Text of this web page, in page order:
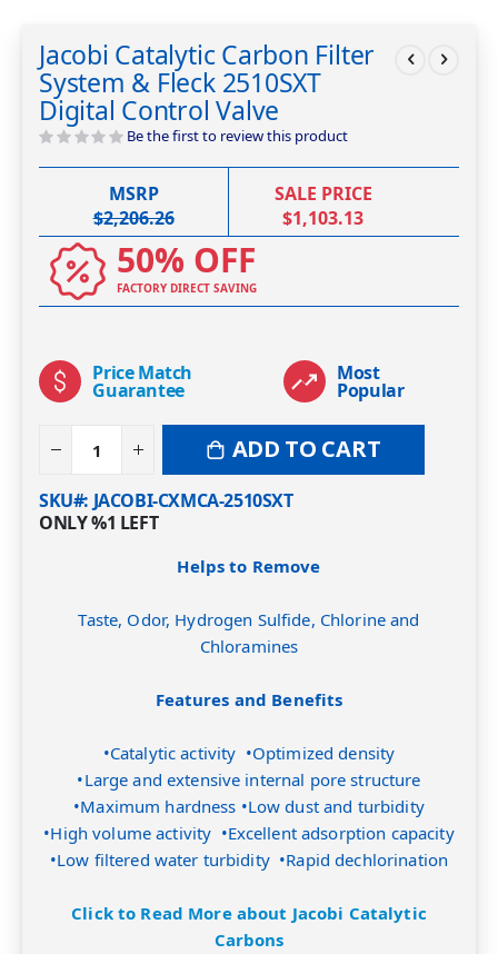
the
beginning
of
the
images
gallery
Jacobi Catalytic Carbon Filter
System & Fleck 2510SXT
Digital Control Valve
Be the first to review this product
MSRP
$2,206.26
SALE PRICE
$1,103.13
50% OFF
FACTORY DIRECT SAVING
Price Match
Guarantee
Most
Popular
ADD TO CART
SKU# JACOBI-CXMCA-2510SXT
ONLY%1 LEFT
Helps to Remove
Taste, Odor, Hydrogen Sulfide, Chlorine and
Chloramines
Features and Benefits
•Catalytic activity •Optimized density
•Large and extensive internal pore structure
•Maximum hardness •Low dust and turbidity
•High volume activity •Excellent adsorption capacity
•Low filtered water turbidity •Rapid dechlorination
Click to Read More about Jacobi Catalytic
Carbons